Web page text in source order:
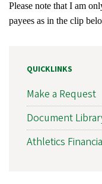
Please note that I am
payees as in the clip
QUICKLINKS
Make a Request
Document
Athletics